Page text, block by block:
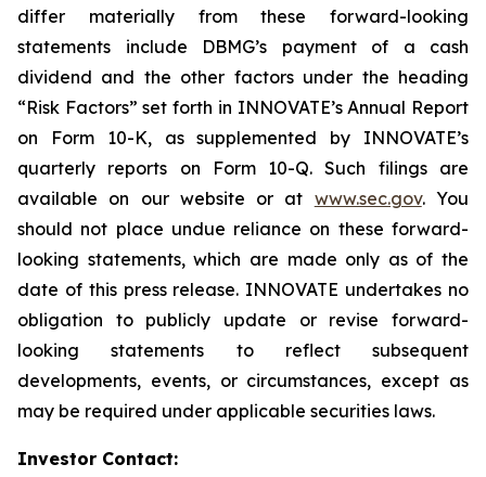
differ materially from these forward-looking
statements include DBMG’s payment of a cash
dividend and the other factors under the heading
“Risk Factors” set forth in INNOVATE’s Annual Report
on Form 10-K, as supplemented by INNOVATE’s
quarterly reports on Form 10-Q. Such filings are
available on our website or at www.sec.gov. You
should not place undue reliance on these forward-
looking statements, which are made only as of the
date of this press release. INNOVATE undertakes no
obligation to publicly update or revise forward-
looking statements to reflect subsequent
developments, events, or circumstances, except as
may be required under applicable securities laws.
Investor Contact: